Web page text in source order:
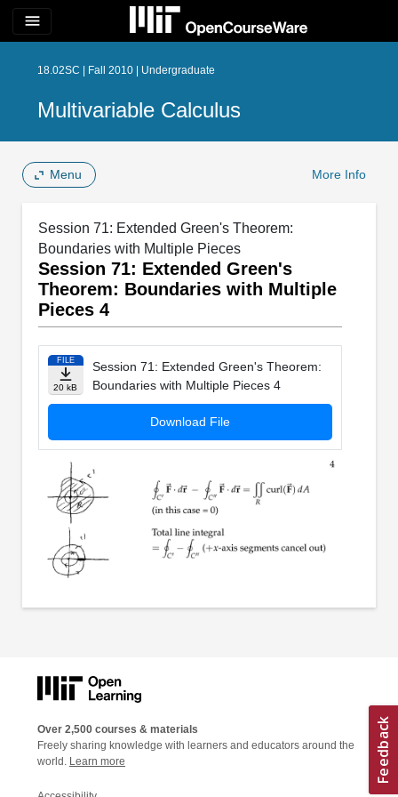
menu
18.02SC | Fall 2010 | Undergraduate
Multivariable Calculus
Menu More Info
Session 71: Extended Green's Theorem:
Boundaries with Multiple Pieces
Session 71: Extended Green's
Theorem: Boundaries with Multiple
Pieces 4
FILE
20 kB
Session 71: Extended Green's Theorem:
Boundaries with Multiple Pieces 4
Download File
Over 2,500 courses & materials
Freely sharing knowledge with learners and educators around the
world. Learn more